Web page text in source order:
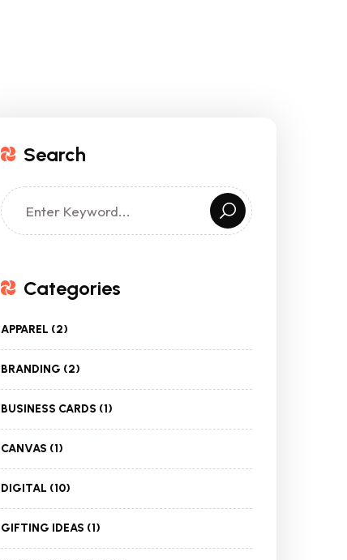
Search
Categories
APPAREL (2)
BRANDING (2)
BUSINESS CARDS (1)
CANVAS (1)
DIGITAL (10)
GIFTING IDEAS (1)